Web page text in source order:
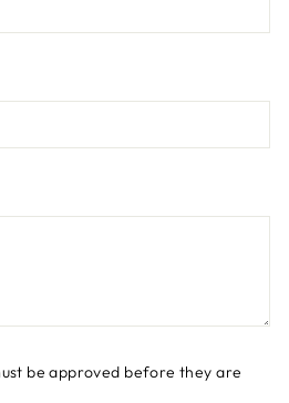
be approved before they are